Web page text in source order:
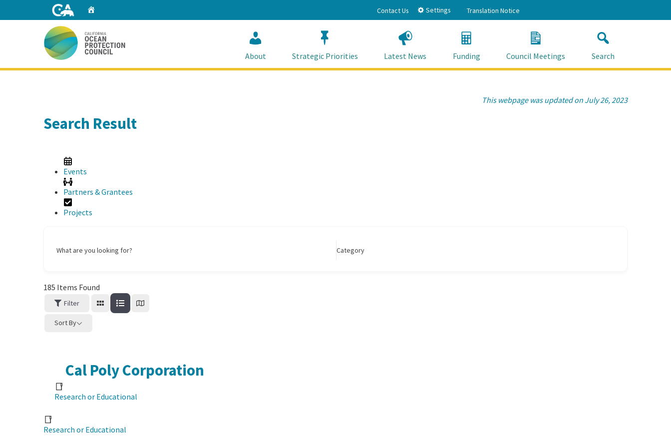
Contact Us Settings Translation Notice
About Strategic Priorities Latest News Funding Council Meetings Search
This webpage was updated on July 26, 2023
Search Result
Events
Partners & Grantees
Projects
What are you looking for? Category
185 Items Found
Filter
Sort By
Cal Poly Corporation
Research or Educational
Research or Educational